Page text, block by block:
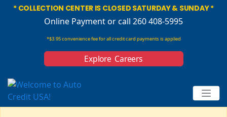
* COLLECTION CENTER IS CLOSED SATURDAY & SUNDAY *
Online Paymentor call 260 408-5995
*$3.95 convenience fee for all credit card payments is applied
Explore Careers